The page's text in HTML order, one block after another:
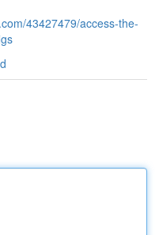
43427479/access-the-